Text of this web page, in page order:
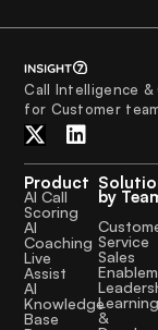
Call Intelligence &
for Customer
Product
AI Call
Scoring
AI
Coaching
Live
Assist
AI
Knowledge
Base
by
Service
Sales
Learning
&